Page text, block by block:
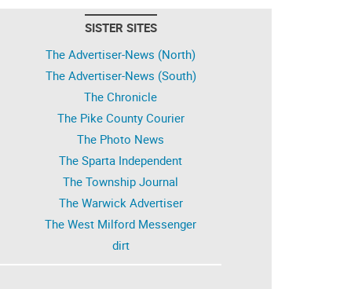
SISTER SITES
The Advertiser-News (North)
The Advertiser-News (South)
The Chronicle
The Pike County Courier
The Photo News
The Sparta Independent
The Township Journal
The Warwick Advertiser
The West Milford Messenger
dirt